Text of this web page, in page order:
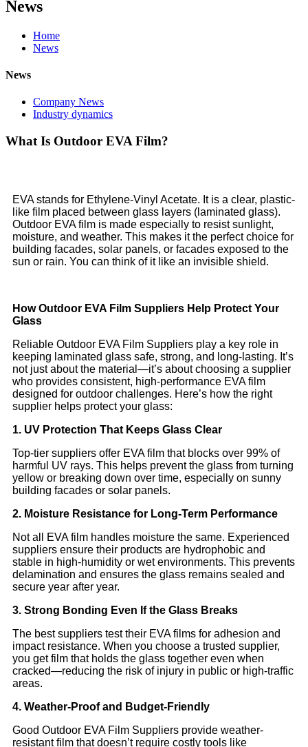
News
Home
News
News
Company News
Industry dynamics
What Is Outdoor EVA Film?
EVA stands for Ethylene-Vinyl Acetate. It is a clear, plastic-
like film placed between glass layers (laminated glass).
Outdoor EVA film is made especially to resist sunlight,
moisture, and weather. This makes it the perfect choice for
building facades, solar panels, or facades exposed to the
sun or rain. You can think of it like an invisible shield.
How Outdoor EVA Film Suppliers Help Protect Your
Glass
Reliable Outdoor EVA Film Suppliers play a key role in
keeping laminated glass safe, strong, and long-lasting. It’s
not just about the material—it’s about choosing a supplier
who provides consistent, high-performance EVA film
designed for outdoor challenges. Here’s how the right
supplier helps protect your glass:
1. UV Protection That Keeps Glass Clear
Top-tier suppliers offer EVA film that blocks over 99% of
harmful UV rays. This helps prevent the glass from turning
yellow or breaking down over time, especially on sunny
building facades or solar panels.
2. Moisture Resistance for Long-Term Performance
Not all EVA film handles moisture the same. Experienced
suppliers ensure their products are hydrophobic and
stable in high-humidity or wet environments. This prevents
delamination and ensures the glass remains sealed and
secure year after year.
3. Strong Bonding Even If the Glass Breaks
The best suppliers test their EVA films for adhesion and
impact resistance. When you choose a trusted supplier,
you get film that holds the glass together even when
cracked—reducing the risk of injury in public or high-traffic
areas.
4. Weather-Proof and Budget-Friendly
Good Outdoor EVA Film Suppliers provide weather-
resistant film that doesn’t require costly tools like